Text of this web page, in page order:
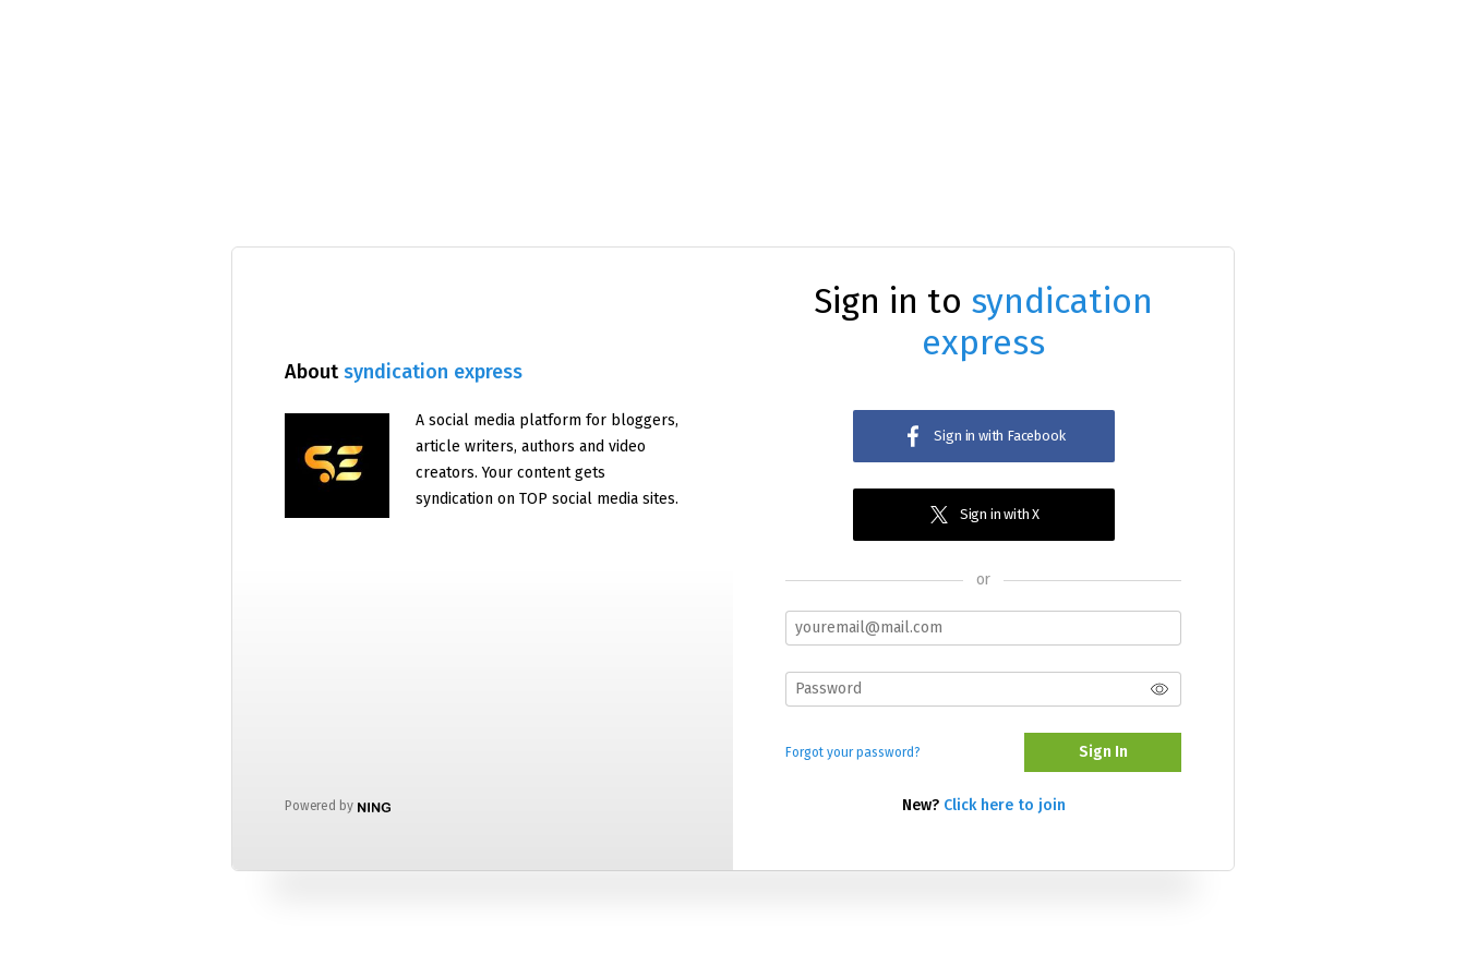
Aboutsyndication express
A social media platform for bloggers,
article writers, authors and video
creators. Your content gets
syndication on TOP social media sites.
Powered by
Sign in to syndication
express
Sign in with Facebook
Sign in with X
or
Forgot your password? Sign In
New? Click here to join